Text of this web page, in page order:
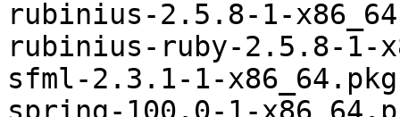
rubinius-2.5.8-1-
rubinius-ruby-2.5.8-1-
sfml-2.3.1-1-